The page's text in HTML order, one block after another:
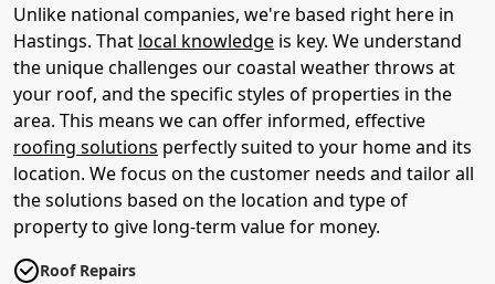
Unlike national companies, we're based right here in
Hastings. That local knowledge is key. We understand
the unique challenges our coastal weather throws at
your roof, and the specific styles of properties in the
area. This means we can offer informed, effective
roofing solutions perfectly suited to your home and its
location. We focus on the customer needs and tailor all
the solutions based on the location and type of
property to give long-term value for money.
Roof Repairs